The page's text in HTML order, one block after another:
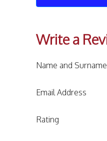
Write a
Name and Surname
Email Address
Rating